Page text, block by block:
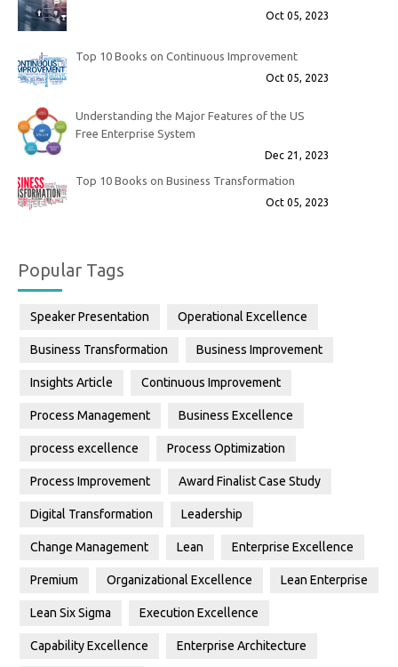
Oct 05, 2023
Top 10 Books on Continuous Improvement
Oct 05, 2023
Understanding the Major Features of the US
Free Enterprise System
Dec 21, 2023
Top 10 Books on Business Transformation
Oct 05, 2023
Popular Tags
Speaker Presentation Operational Excellence
Business Transformation Business Improvement
Insights Article Continuous Improvement
Process Management Business Excellence
process excellence Process Optimization
Process Improvement Award Finalist Case Study
Digital Transformation Leadership
Change Management Lean Enterprise Excellence
Premium Organizational Excellence Lean Enterprise
Lean Six Sigma Execution Excellence
Capability Excellence Enterprise Architecture